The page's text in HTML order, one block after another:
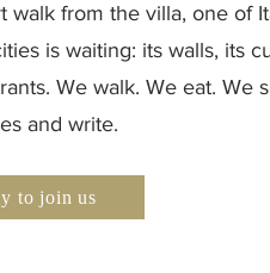
walk from the villa, one of
is waiting: its walls, its
We walk. We eat. We
and write.
to join us